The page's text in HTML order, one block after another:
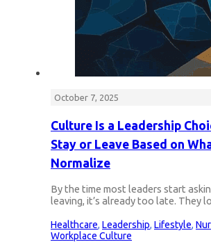
October 7, 2025
Culture Is a Leadership
Stay or Leave Based on
Normalize
By the time most leaders start
leaving, it’s already too late. They
Healthcare, Leadership, Lifestyle,
Workplace Culture